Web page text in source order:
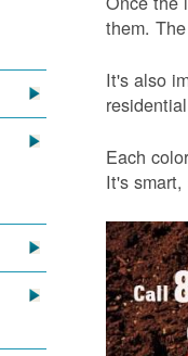
them.
It's also
Each
It's